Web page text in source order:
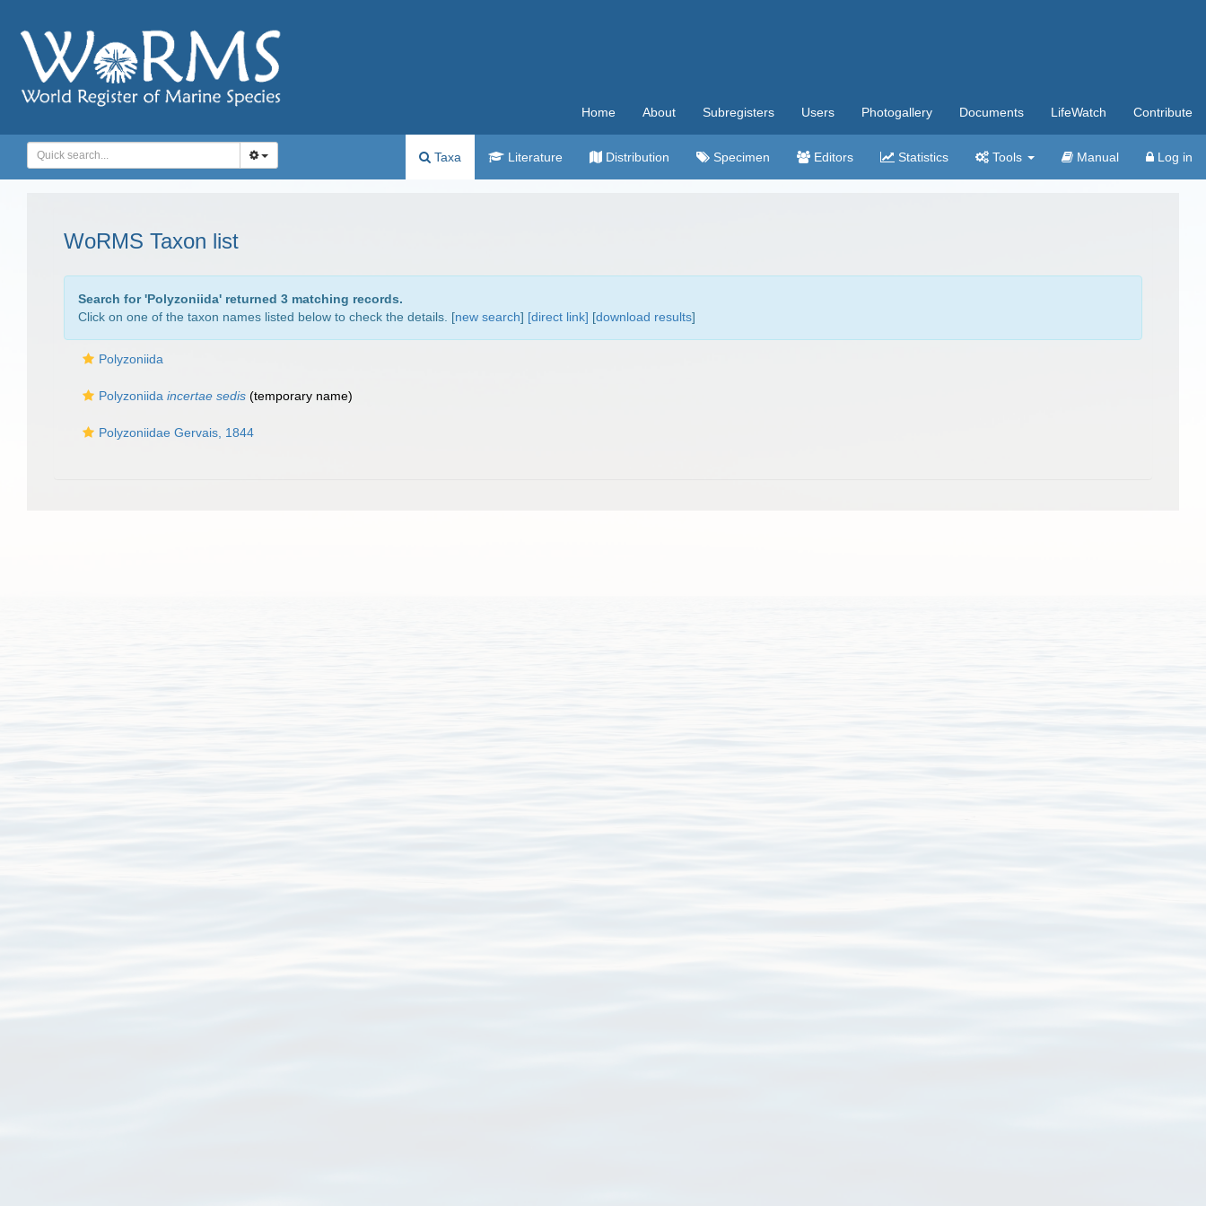
Home About Subregisters Users Photogallery Documents LifeWatch Contribute
Taxa Literature Distribution Specimen Editors Statistics Tools Manual Log in
WoRMS Taxon list
Search for 'Polyzoniida' returned 3 matching records.
Click on one of the taxon names listed below to check the details. [new search] [direct link] [download results]
Polyzoniida
Polyzoniida incertae sedis (temporary name)
Polyzoniidae Gervais, 1844